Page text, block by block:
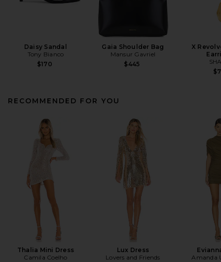
Daisy Sandal
Tony Bianco
$170
Gaia Shoulder Bag
Mansur Gavriel
$445
X
RECOMMENDED FOR YOU
Thalia Mini Dress
Camila Coelho
Lux Dress
Lovers and Friends
Amanda